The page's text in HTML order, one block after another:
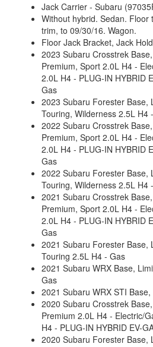
Jack Carrier - Subaru
Without hybrid. Sedan.
trim, to 09/30/16. Wagon.
Floor Jack Bracket, Jack
2023 Subaru Crosstrek
Premium, Sport 2.0L H4 -
2.0L H4 - PLUG-IN HYBRID
Gas
2023 Subaru Forester Base,
Touring, Wilderness 2.5L H4
2022 Subaru Crosstrek
Premium, Sport 2.0L H4 -
2.0L H4 - PLUG-IN HYBRID
Gas
2022 Subaru Forester Base,
Touring, Wilderness 2.5L H4
2021 Subaru Crosstrek
Premium, Sport 2.0L H4 -
2.0L H4 - PLUG-IN HYBRID
Gas
2021 Subaru Forester Base,
Touring 2.5L H4 - Gas
2021 Subaru WRX Base,
Gas
2021 Subaru WRX STI
2020 Subaru Crosstrek
Premium 2.0L H4 - Electric/
H4 - PLUG-IN HYBRID EV-
2020 Subaru Forester Base,